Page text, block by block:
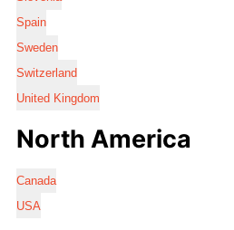
Spain
Sweden
Switzerland
United Kingdom
North America
Canada
USA